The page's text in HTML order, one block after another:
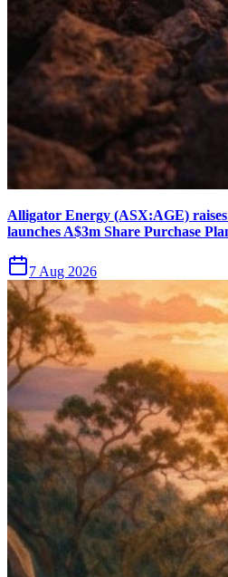
Alligator Energy (ASX:AGE)
launches A$3m Share Purchase
7 Aug 2026